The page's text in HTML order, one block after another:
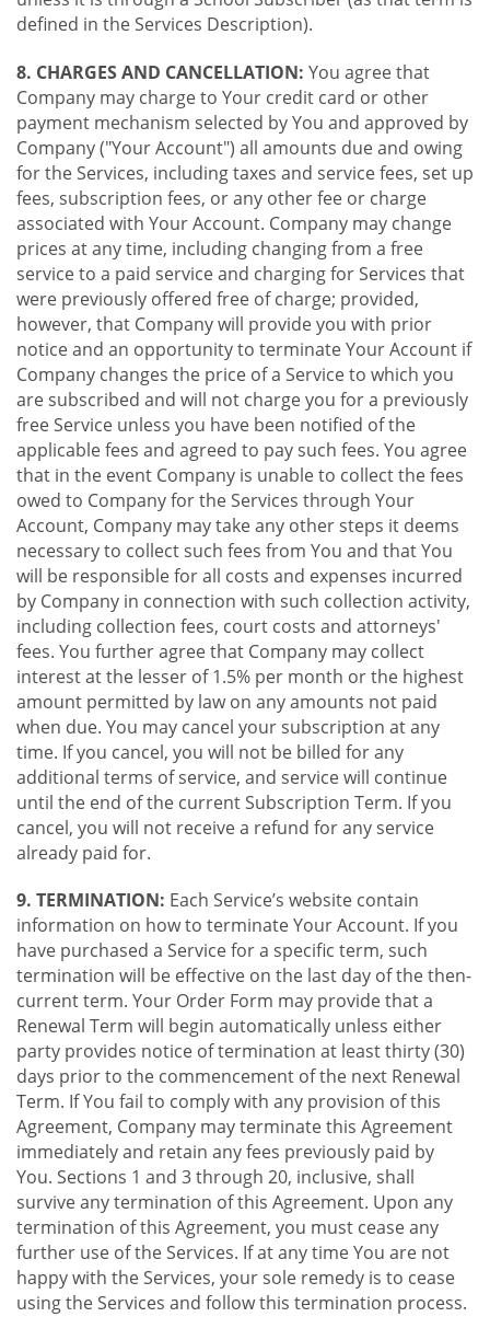
defined in the Services Description).
8. CHARGES AND CANCELLATION: You agree that
Company may charge to Your credit card or other
payment mechanism selected by You and approved by
Company ("Your Account") all amounts due and owing
for the Services, including taxes and service fees, set up
fees, subscription fees, or any other fee or charge
associated with Your Account. Company may change
prices at any time, including changing from a free
service to a paid service and charging for Services that
were previously offered free of charge; provided,
however, that Company will provide you with prior
notice and an opportunity to terminate Your Account if
Company changes the price of a Service to which you
are subscribed and will not charge you for a previously
free Service unless you have been notified of the
applicable fees and agreed to pay such fees. You agree
that in the event Company is unable to collect the fees
owed to Company for the Services through Your
Account, Company may take any other steps it deems
necessary to collect such fees from You and that You
will be responsible for all costs and expenses incurred
by Company in connection with such collection activity,
including collection fees, court costs and attorneys'
fees. You further agree that Company may collect
interest at the lesser of 1.5% per month or the highest
amount permitted by law on any amounts not paid
when due. You may cancel your subscription at any
time. If you cancel, you will not be billed for any
additional terms of service, and service will continue
until the end of the current Subscription Term. If you
cancel, you will not receive a refund for any service
already paid for.
9. TERMINATION: Each Service’s website contain
information on how to terminate Your Account. If you
have purchased a Service for a specific term, such
termination will be effective on the last day of the then-
current term. Your Order Form may provide that a
Renewal Term will begin automatically unless either
party provides notice of termination at least thirty (30)
days prior to the commencement of the next Renewal
Term. If You fail to comply with any provision of this
Agreement, Company may terminate this Agreement
immediately and retain any fees previously paid by
You. Sections 1 and 3 through 20, inclusive, shall
survive any termination of this Agreement. Upon any
termination of this Agreement, you must cease any
further use of the Services. If at any time You are not
happy with the Services, your sole remedy is to cease
using the Services and follow this termination process.